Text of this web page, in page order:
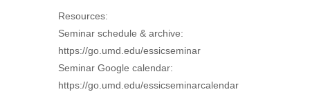
Resources:
Seminar schedule & archive:
https://go.umd.edu/essicseminar
Seminar Google calendar:
https://go.umd.edu/essicseminarcalendar